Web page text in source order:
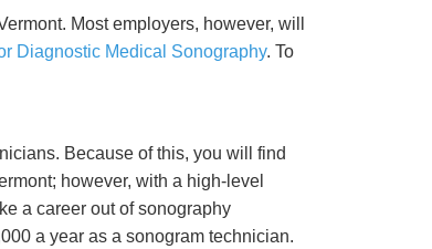
Most employers, however, will
Diagnostic Medical Sonography. To
Because of this, you will find
however, with a high-level
a career out of sonography
a year as a sonogram technician.